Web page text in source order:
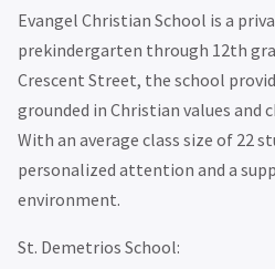
Evangel Christian School is a
prekindergarten through 12th
Crescent Street, the school
grounded in Christian values and
With an average class size of 22
personalized attention and a
environment.
St. Demetrios School: